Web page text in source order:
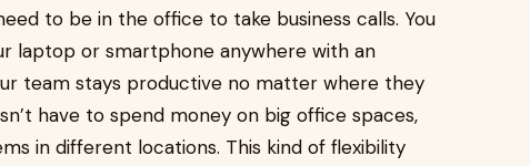
to be in the office to take business calls. You
laptop or smartphone anywhere with an
team stays productive no matter where they
have to spend money on big office spaces,
in different locations. This kind of flexibility